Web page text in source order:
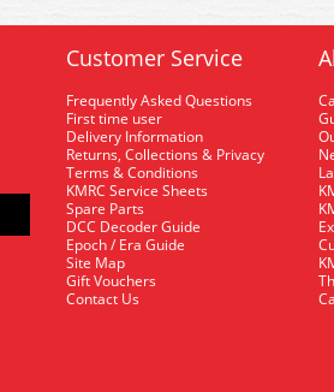
Customer Service
Frequently Asked Questions
First time user
Delivery Information
Returns, Collections & Privacy
Terms & Conditions
KMRC Service Sheets
Spare Parts
DCC Decoder Guide
Epoch / Era Guide
Site Map
Gift Vouchers
Contact Us